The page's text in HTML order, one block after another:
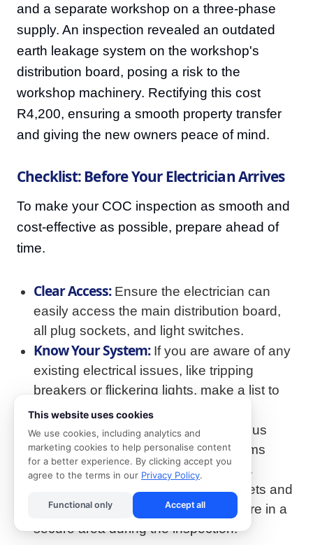
and a separate workshop on a three-phase
supply. An inspection revealed an outdated
earth leakage system on the workshop's
distribution board, posing a risk to the
workshop machinery. Rectifying this cost
R4,200, ensuring a smooth property transfer
and giving the new owners peace of mind.
Checklist: Before Your Electrician Arrives
To make your COC inspection as smooth and
cost-effective as possible, prepare ahead of
time.
Clear Access:Ensure the electrician can
easily access the main distribution board,
all plug sockets, and light switches.
Know Your System:If you are aware of any
existing electrical issues, like tripping
breakers or flickering lights, make a list to
show the electrician.
Locate Documents:Have any previous
COC documents or electrical diagrams
available for the electrician to review.
For the safety of your pets and
the electrician, please ensure they are in a
secure area during the inspection.
This website uses cookies
We use cookies, including analytics and
marketing cookies to help personalise content
for a better experience. By clicking accept you
agree to the terms in our Privacy Policy.
Functional only Accept all